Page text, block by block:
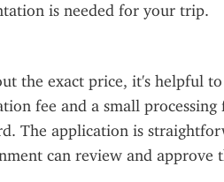
is needed for your trip.
the exact price, it's helpful
fee and a small processing
The application is
can review and